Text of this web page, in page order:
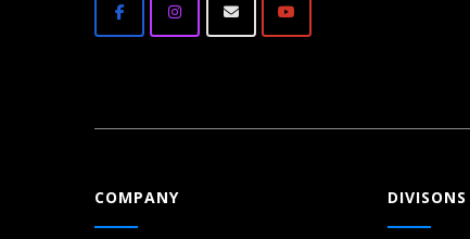
COMPANY DIVISONS